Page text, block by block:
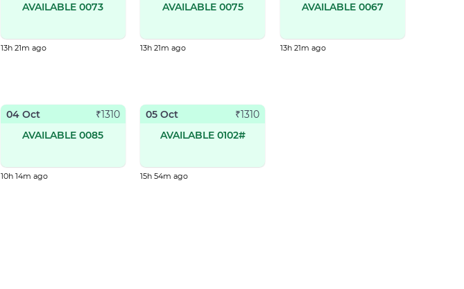
AVAILABLE 0073
13h 21m ago
AVAILABLE 0075
13h 21m ago
AVAILABLE 0067
13h 21m ago
04 Oct ₹1310
AVAILABLE 0085
10h 14m ago
05 Oct ₹1310
AVAILABLE 0102#
15h 54m ago